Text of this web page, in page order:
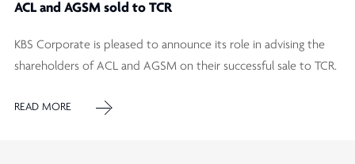
ACL and AGSM sold to TCR
KBS Corporate is pleased to announce its role in advising the
shareholders of ACL and AGSM on their successful sale to TCR.
READ MORE